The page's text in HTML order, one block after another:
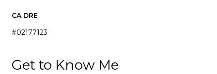
#02177123
Get to Know Me